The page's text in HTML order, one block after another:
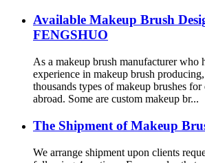
Available Makeup Brush
FENGSHUO
As a makeup brush manufacturer who
experience in makeup brush
thousands types of makeup brushes for
abroad. Some are custom makeup br...
The Shipment of Makeup
We arrange shipment upon clients